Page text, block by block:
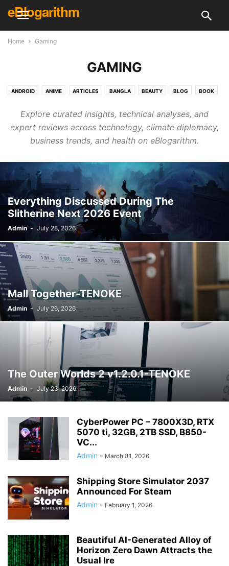
eBlogarithm
Home Gaming
GAMING
ANDROID ANIME ARTICLES BANGLA BEAUTY BLOG BOOK
DESIGN DIY ELECTRONICS & TECH ELECTRONICS & TECH
ENGLISH ENTERTAINMENT EVENT FINANCE FITNESS FOOD
GAMING GUEST POST HEALTH HINDI HOLIDAY
LIFE HACKS LIFESTYLE MCQ MOVIE NEWS
PHOTOGRAPHY PLACE POLITICS PROGRAMMING RECIPES
RECOMMENDATION REVIEWS SHOPPING
SKINCARE & HEALTH SONG SPECIAL SPORTS
TECHNOLOGY TRAVEL UFC
WARDROBE MALFUNCTION WHAT'S NEW
Explore curated insights, technical analyses, and
expert reviews across technology, climate diplomacy,
business trends, and health on eBlogarithm.
Everything Discussed During The
Slitherine Next 2026 Event
Admin - July 28, 2026
Mall Together-TENOKE
Admin - July 26, 2026
The Outer Worlds 2 v1.2.0.1-TENOKE
Admin - July 23, 2026
CyberPower PC – 7800X3D, RTX
5070 ti, 32GB, 2TB SSD, B850-
VC...
Admin - March 31, 2026
Shipping Store Simulator 2037
Announced For Steam
Admin - February 1, 2026
Beautiful AI-Generated Alloy of
Horizon Zero Dawn Attracts the
Usual Ire